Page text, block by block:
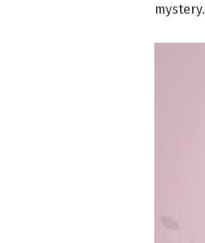
mystery.